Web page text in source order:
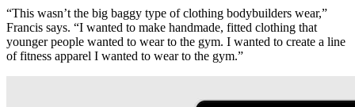
“This wasn’t the big baggy type of clothing bodybuilders wear,”
Francis says. “I wanted to make handmade, fitted clothing that
younger people wanted to wear to the gym. I wanted to create a line
of fitness apparel I wanted to wear to the gym.”